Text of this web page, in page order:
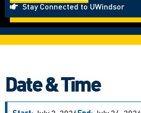
Stay Connected to UWindsor
Date & Time